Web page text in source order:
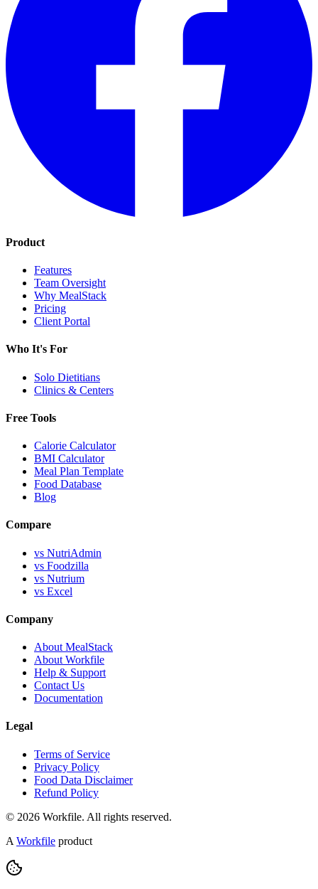
Product
Features
Team Oversight
Why MealStack
Pricing
Client Portal
Who It's For
Solo Dietitians
Clinics & Centers
Free Tools
Calorie Calculator
BMI Calculator
Meal Plan Template
Food Database
Blog
Compare
vs NutriAdmin
vs Foodzilla
vs Nutrium
vs Excel
Company
About MealStack
About Workfile
Help & Support
Contact Us
Documentation
Legal
Terms of Service
Privacy Policy
Food Data Disclaimer
Refund Policy
© 2026 Workfile. All rights reserved.
A Workfile product